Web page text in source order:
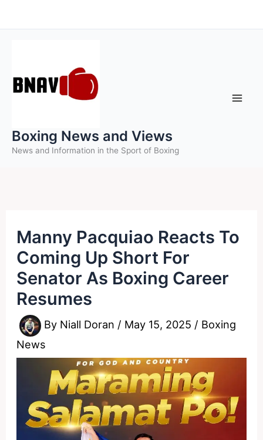
to
Boxing News and Views
News and Information in the Sport of Boxing
Manny Pacquiao Reacts To
Coming Up Short For
Senator As Boxing Career
Resumes
By Niall Doran / May 15, 2025 / Boxing
News